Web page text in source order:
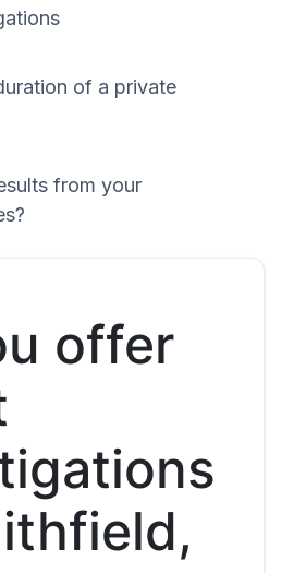
of a private
from your
offer